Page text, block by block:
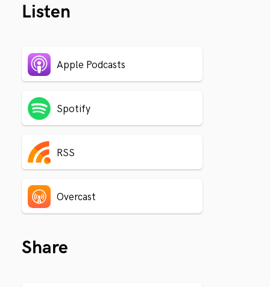
Listen
Apple Podcasts
Spotify
RSS
Overcast
Share